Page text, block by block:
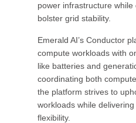
power infrastructure
bolster grid stability.
Emerald AI’s Conductor
compute workloads with
like batteries and
coordinating both
the platform strives to
workloads while
flexibility.